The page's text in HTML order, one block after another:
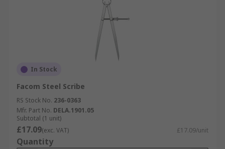
In Stock
Facom Steel Scribe
RS Stock No. 236-0363
Mfr. Part No. DELA.1901.05
Subtotal (1 unit)
£17.09(exc. VAT) £17.09/unit
Quantity